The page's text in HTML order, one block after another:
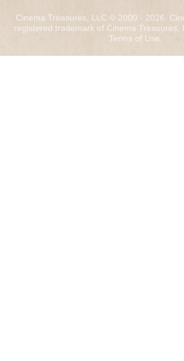
Cinema Treasures, LLC © 2000 - 2026.
registered trademark of Cinema Treasures,
Terms of Use